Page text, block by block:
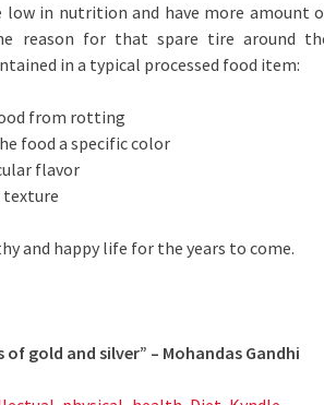
low in nutrition and have more amount
reason for that spare tire around
in a typical processed food item:
from rotting
food a specific color
flavor
texture
and happy life for the years to come.
gold and silver” – Mohandas Gandhi